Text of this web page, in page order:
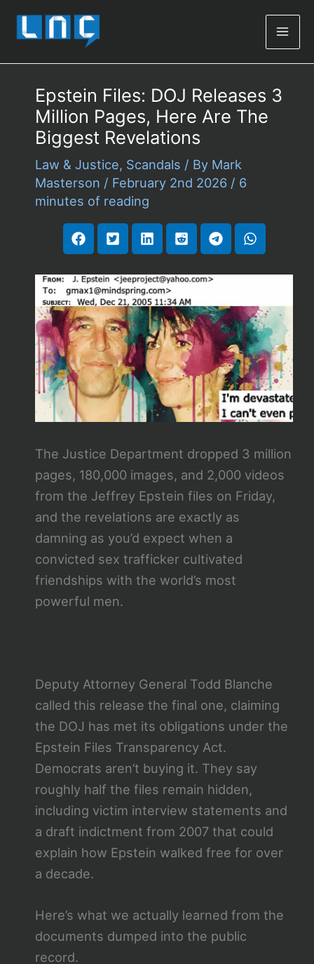
Epstein Files: DOJ Releases 3
Million Pages, Here Are The
Biggest Revelations
Law & Justice, Scandals / By Mark
Masterson / February 2nd 2026 / 6
minutes of reading
The Justice Department dropped 3 million
pages, 180,000 images, and 2,000 videos
from the Jeffrey Epstein files on Friday,
and the revelations are exactly as
damning as you’d expect when a
convicted sex trafficker cultivated
friendships with the world’s most
powerful men.
Deputy Attorney General Todd Blanche
called this release the final one, claiming
the DOJ has met its obligations under the
Epstein Files Transparency Act.
Democrats aren’t buying it. They say
roughly half the files remain hidden,
including victim interview statements and
a draft indictment from 2007 that could
explain how Epstein walked free for over
a decade.
Here’s what we actually learned from the
documents dumped into the public
record.